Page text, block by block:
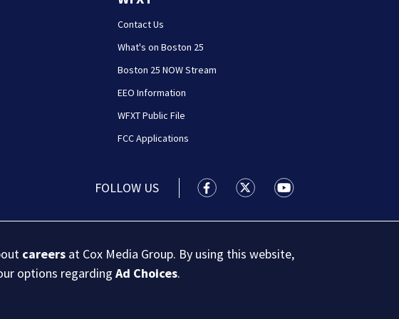
Contact Us
What's on Boston 25
Boston 25 NOW Stream
EEO Information
WFXT Public File
FCC Applications
FOLLOW US Boston 25 News facebook
Boston 25 News twitter
Boston 25 News
careers at Cox Media Group. By using this website,
options regardingAd Choices.